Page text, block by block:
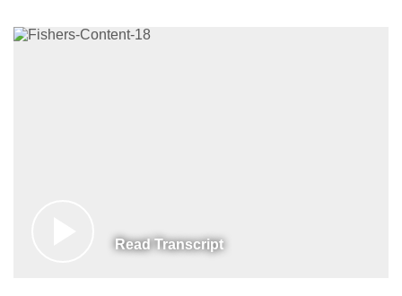
Read Transcript